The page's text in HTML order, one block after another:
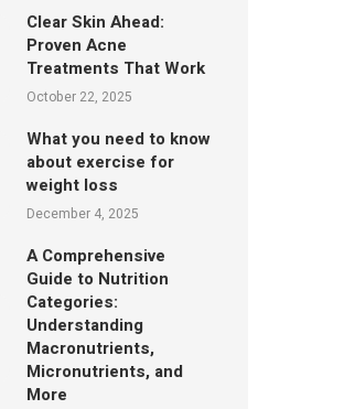
Clear Skin Ahead:
Proven Acne
Treatments That Work
October 22, 2025
What you need to know
about exercise for
weight loss
December 4, 2025
A Comprehensive
Guide to Nutrition
Categories:
Understanding
Macronutrients,
Micronutrients, and
More